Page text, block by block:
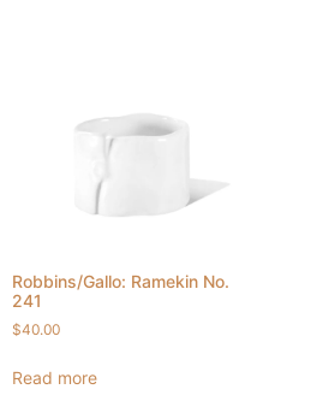
Robbins/Gallo: Ramekin No.
241
$40.00
Read more